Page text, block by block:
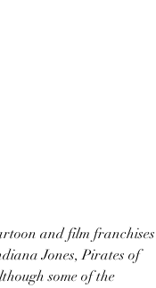
and film franchises
Jones, Pirates of
some of the